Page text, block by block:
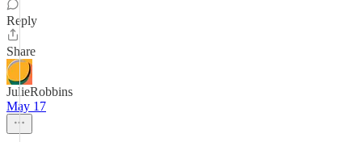
Reply
Share
JulieRobbins
May 17